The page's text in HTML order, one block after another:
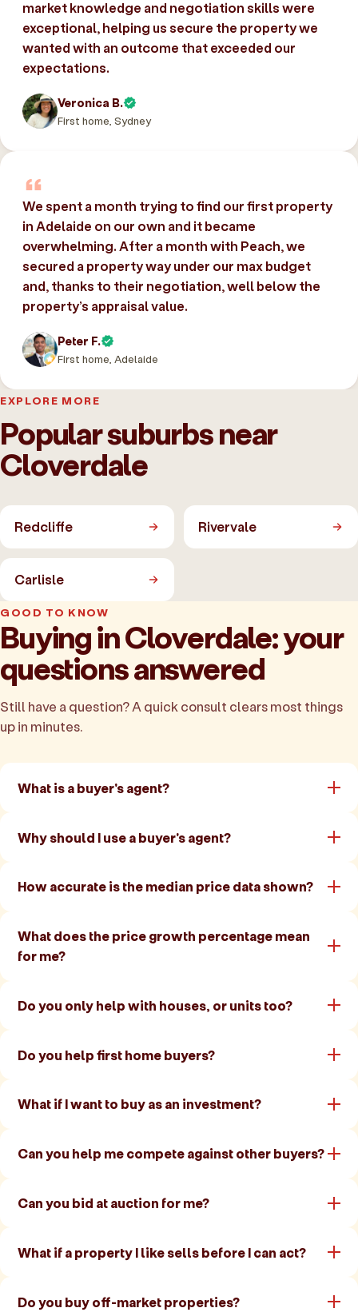
market knowledge and negotiation skills were
exceptional, helping us secure the property we
wanted with an outcome that exceeded our
expectations.
Veronica B.
First home, Sydney
We spent a month trying to find our first property
in Adelaide on our own and it became
overwhelming. After a month with Peach, we
secured a property way under our max budget
and, thanks to their negotiation, well below the
property’s appraisal value.
Peter F.
First home, Adelaide
EXPLORE MORE
Popular suburbs near
Cloverdale
Redcliffe Rivervale
Carlisle
GOOD TO KNOW
Buying in Cloverdale: your
questions answered
Still have a question? A quick consult clears most things
up in minutes.
What is a buyer's agent?
Why should I use a buyer's agent?
How accurate is the median price data shown?
What does the price growth percentage mean
for me?
Do you only help with houses, or units too?
Do you help first home buyers?
What if I want to buy as an investment?
Can you help me compete against other buyers?
Can you bid at auction for me?
What if a property I like sells before I can act?
Do you buy off-market properties?